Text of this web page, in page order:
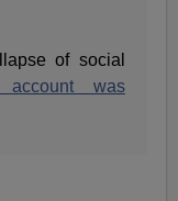
of social
was